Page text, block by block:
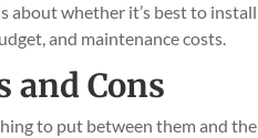
about whether it’s best to install
and maintenance costs.
and Cons
to put between them and